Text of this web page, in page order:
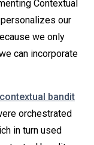
Contextual
our
we only
can incorporate
contextual bandit
orchestrated
in turn used